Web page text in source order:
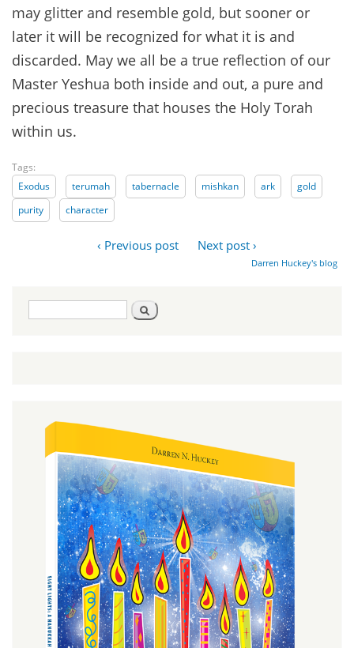
may glitter and resemble gold, but sooner or
later it will be recognized for what it is and
discarded. May we all be a true reflection of our
Master Yeshua both inside and out, a pure and
precious treasure that houses the Holy Torah
within us.
Tags:
Exodus
terumah tabernacle mishkan ark
gold
purity
character
‹ Previous post Next post ›
Darren Huckey's blog
Search
form
Search